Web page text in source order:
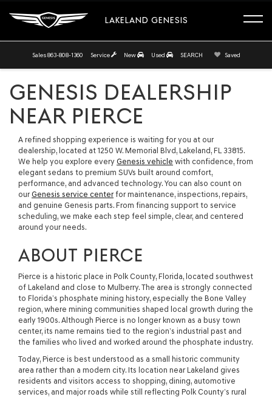
LAKELAND GENESIS
Sales 863-808-1360 Service New Used SEARCH Saved
GENESIS DEALERSHIP
NEAR PIERCE
A refined shopping experience is waiting for you at our
dealership, located at 1250 W. Memorial Blvd, Lakeland, FL 33815.
We help you explore every Genesis vehicle with confidence, from
elegant sedans to premium SUVs built around comfort,
performance, and advanced technology. You can also count on
our Genesis service center for maintenance, inspections, repairs,
and genuine Genesis parts. From financing support to service
scheduling, we make each step feel simple, clear, and centered
around your needs.
ABOUT PIERCE
Pierce is a historic place in Polk County, Florida, located southwest
of Lakeland and close to Mulberry. The area is strongly connected
to Florida’s phosphate mining history, especially the Bone Valley
region, where mining communities shaped local growth during the
early 1900s. Although Pierce is no longer known as a busy town
center, its name remains tied to the region’s industrial past and
the families who lived and worked around the phosphate industry.
Today, Pierce is best understood as a small historic community
area rather than a modern city. Its location near Lakeland gives
residents and visitors access to shopping, dining, automotive
services, and major roads while still reflecting Polk County’s rural